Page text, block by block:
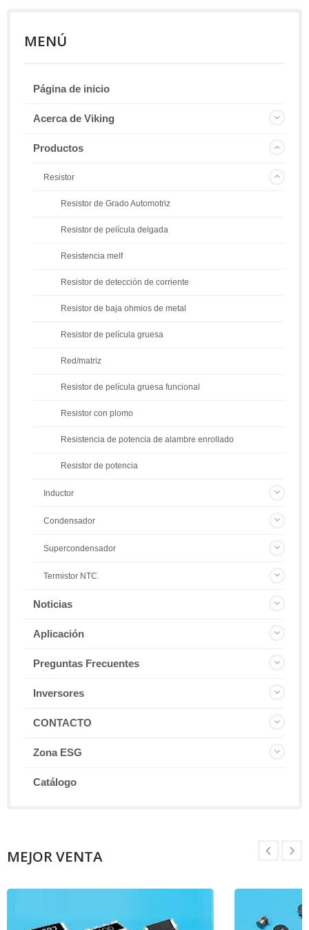
MENÚ
Página de inicio
Acerca de Viking
Productos
Resistor
Resistor de Grado Automotriz
Resistor de película delgada
Resistencia melf
Resistor de detección de corriente
Resistor de baja ohmios de metal
Resistor de película gruesa
Red/matriz
Resistor de película gruesa funcional
Resistor con plomo
Resistencia de potencia de alambre enrollado
Resistor de potencia
Inductor
Condensador
Supercondensador
Termistor NTC
Noticias
Aplicación
Preguntas Frecuentes
Inversores
CONTACTO
Zona ESG
Catálogo
MEJOR VENTA